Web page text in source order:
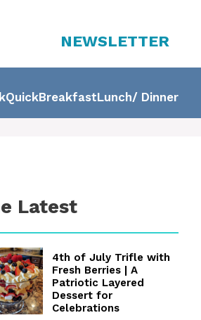
NEWSLETTER
QuickBreakfastLunch/ Dinner
Latest
4th of July Trifle with
Fresh Berries | A
Patriotic Layered
Dessert for
Celebrations